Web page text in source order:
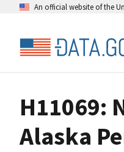
An official website of the
H11069:
Alaska